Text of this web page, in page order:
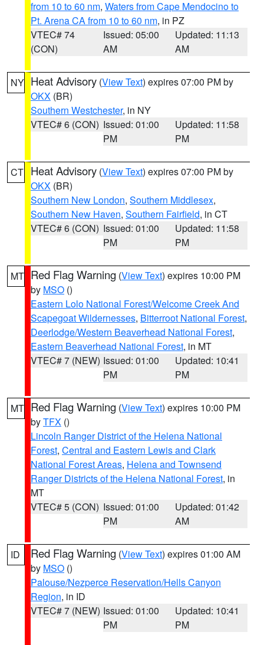
from 10 to 60 nm, Waters from Cape Mendocino to
Pt. Arena CA from 10 to 60 nm, in PZ
VTEC# 74
(CON)
Issued: 05:00
AM
Updated: 11:13
AM
NY Heat Advisory (View Text) expires 07:00 PM by
OKX (BR)
Southern Westchester, in NY
VTEC# 6 (CON) Issued: 01:00
PM
Updated: 11:58
PM
CT Heat Advisory (View Text) expires 07:00 PM by
OKX (BR)
Southern New London, Southern Middlesex,
Southern New Haven, Southern Fairfield, in CT
VTEC# 6 (CON) Issued: 01:00
PM
Updated: 11:58
PM
MT Red Flag Warning (View Text) expires 10:00 PM
by MSO ()
Eastern Lolo National Forest/Welcome Creek And
Scapegoat Wildernesses, Bitterroot National Forest,
Deerlodge/Western Beaverhead National Forest,
Eastern Beaverhead National Forest, in MT
VTEC# 7 (NEW) Issued: 01:00
PM
Updated: 10:41
PM
MT Red Flag Warning (View Text) expires 10:00 PM
byTFX ()
Lincoln Ranger District of the Helena National
Forest, Central and Eastern Lewis and Clark
National Forest Areas, Helena and Townsend
Ranger Districts of the Helena National Forest, in
MT
VTEC# 5 (CON) Issued: 01:00
PM
Updated: 01:42
AM
ID Red Flag Warning (View Text) expires 01:00 AM
by MSO ()
Palouse/Nezperce Reservation/Hells Canyon
Region, in ID
VTEC# 7 (NEW) Issued: 01:00
PM
Updated: 10:41
PM